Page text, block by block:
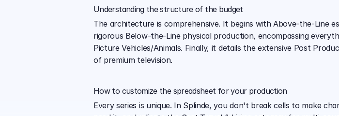
Understanding the structure of the budget
The architecture is comprehensive. It begins with Above-the-Line
rigorous Below-the-Line physical production, encompassing
Picture Vehicles/Animals. Finally, it details the extensive Post
of premium television.
How to customize the spreadsheet for your production
Every series is unique. In Splinde, you don't break cells to make